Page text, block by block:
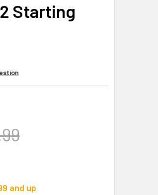
Starting
and up